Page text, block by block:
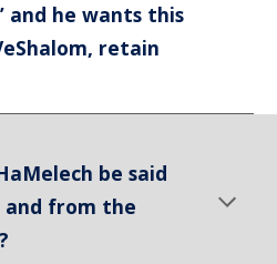
and he wants this
retain
be said
from the